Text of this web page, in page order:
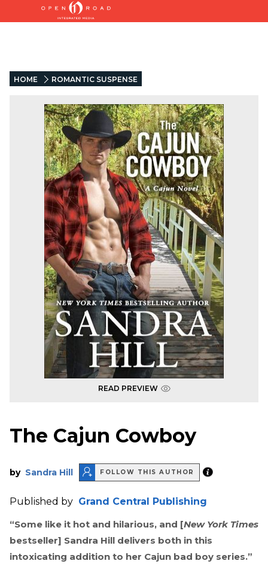
HOME ROMANTIC SUSPENSE
READ PREVIEW
The Cajun Cowboy
by Sandra Hill FOLLOW THIS AUTHOR
Published by Grand Central Publishing
“Some like it hot and hilarious, and [New York Times
bestseller] Sandra Hill delivers both in this
intoxicating addition to her Cajun bad boy series.”